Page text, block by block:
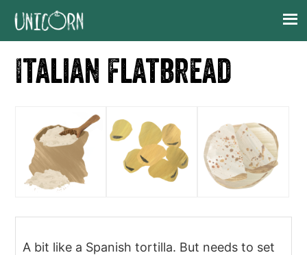
Skip
navigation
Skip
content
Skip
sidebar
Skip
Italian Flatbread
A bit like a Spanish tortilla. But needs to set